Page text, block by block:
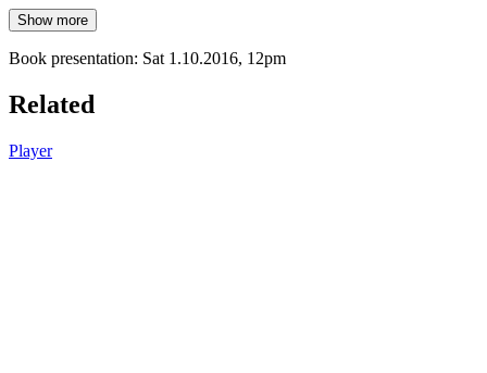
Show more
Book presentation: Sat 1.10.2016, 12pm
Related
Player